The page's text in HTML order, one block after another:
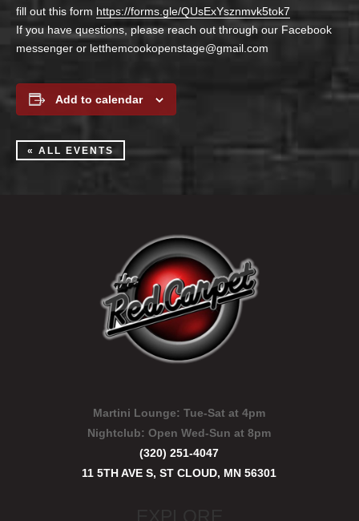
fill out this form https://forms.gle/QUsExYsznmvk5tok7
If you have questions, please reach out through our Facebook
messenger or letthemcookopenstage@gmail.com
Add to calendar
« ALL EVENTS
Martini Lounge: Tue-Sat at 4pm
Nightclub:Open Wed-Sun at 8pm
(320) 251-4047
11 5TH AVE S, ST CLOUD, MN 56301